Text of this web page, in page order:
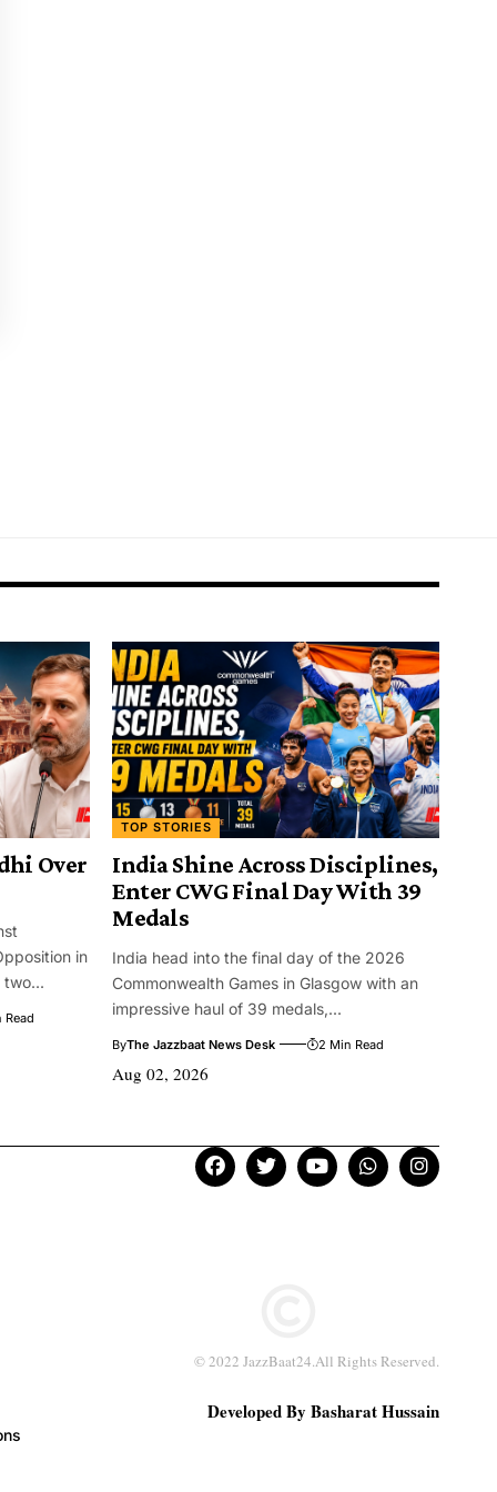
Over
in
two...
Read
TOP STORIES
India Shine Across Disciplines,
Enter CWG Final Day With 39
Medals
India head into the final day of the 2026
Commonwealth Games in Glasgow with an
impressive haul of 39 medals,...
ByThe Jazzbaat News Desk 2 Min Read
Aug 02, 2026
© 2022 JazzBaat24.All Rights Reserved.
Developed By Basharat Hussain